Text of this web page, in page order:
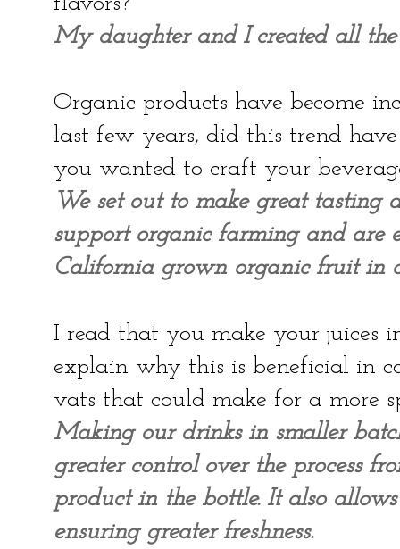
My daughter and I created all
Organic products have become
last few years, did this trend
you wanted to craft your
We set out to make great tasting
support organic farming and are
California grown organic fruit in
I read that you make your juices
explain why this is beneficial in
vats that could make for a more
Making our drinks in smaller
greater control over the process
product in the bottle. It also
ensuring greater freshness.